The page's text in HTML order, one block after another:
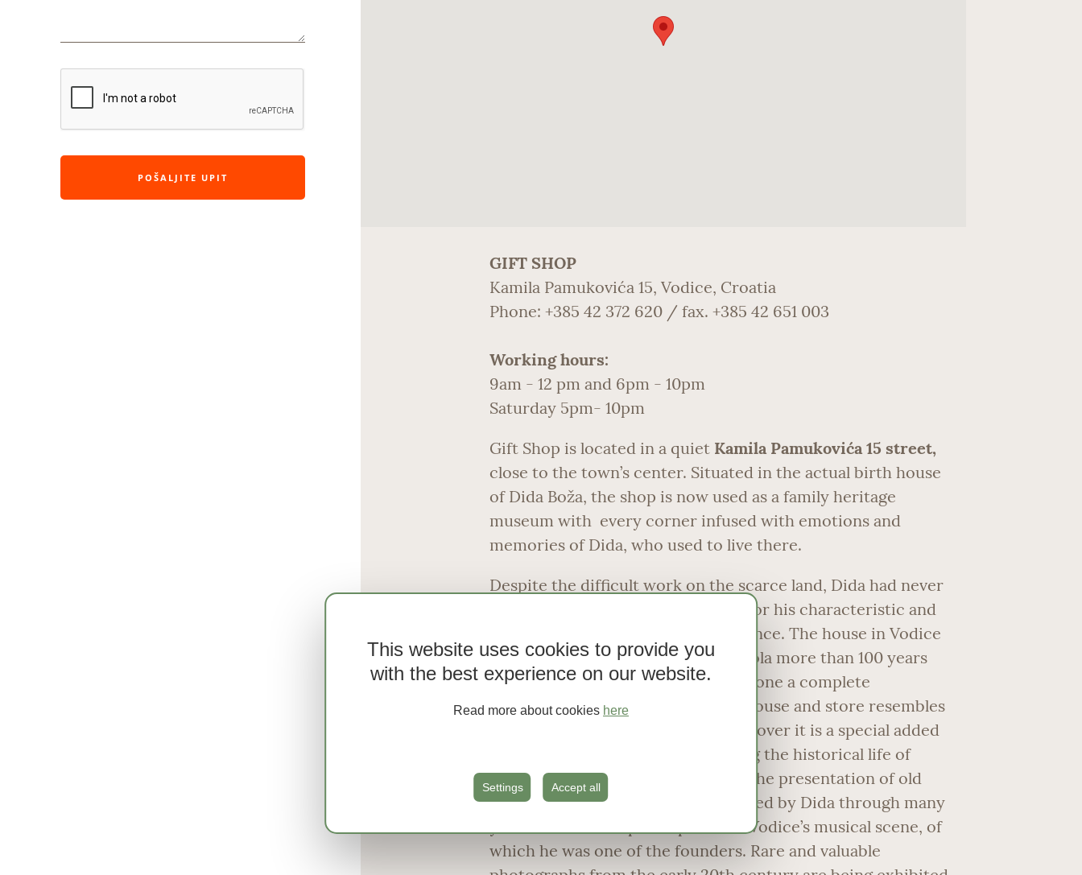
This website uses cookies to provide you
with the best experience on our website.
Read more about cookies here
Settings Accept all
POŠALJITE UPIT
GIFT SHOP
Kamila Pamukovića 15, Vodice, Croatia
Phone: +385 42 372 620 / fax. +385 42 651 003
Working hours:
9am - 12 pm and 6pm - 10pm
Saturday 5pm- 10pm
Gift Shop is located in a quiet Kamila Pamukovića 15 street,
close to the town’s center. Situated in the actual birth house
of Dida Boža, the shop is now used as a family heritage
museum with every corner infused with emotions and
memories of Dida, who used to live there.
Despite the difficult work on the scarce land, Dida had never
complained and was remembered for his characteristic and
charming smile, good will and patience. The house in Vodice
was built by Dida’s grandfather Nikola more than 100 years
ago. Recently the house has undergone a complete
renovation. The entire Dida Boža house and store resembles
a traditional Dalmatian spirit. Moreover it is a special added
value in presenting and interpreting the historical life of
Vodice’s common people, through the presentation of old
photographs, collected and preserved by Dida through many
years of his active participation in Vodice’s musical scene, of
which he was one of the founders. Rare and valuable